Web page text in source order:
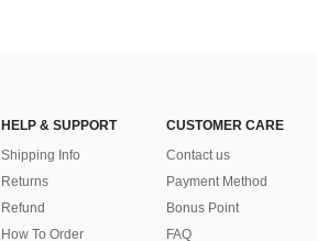
HELP & SUPPORT
Shipping Info
Returns
Refund
How To Order
CUSTOMER CARE
Contact us
Payment Method
Bonus Point
FAQ